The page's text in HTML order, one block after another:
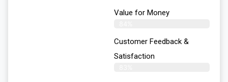
Value for Money
Customer Feedback &
Satisfaction​